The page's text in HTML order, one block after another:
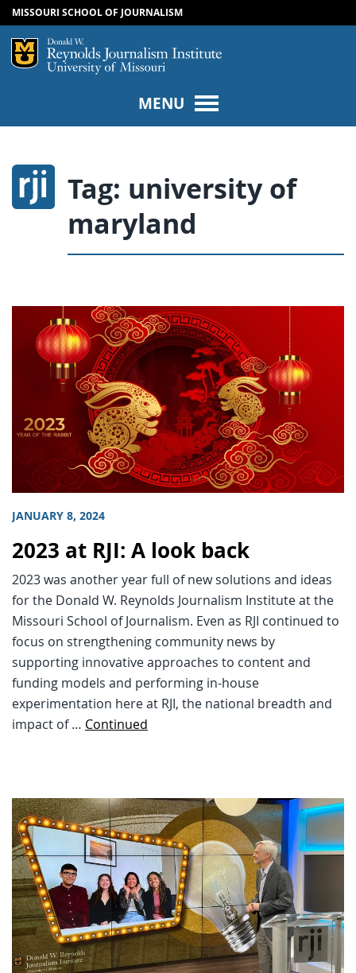
SKIP TO CONTENT
SKIP TO NAVIGATION
MISSOURI SCHOOL OF JOURNALISM
Mizzou Logo
MENU
Tag: university of
maryland
JANUARY 8, 2024
2023 at RJI: A look back
2023 was another year full of new solutions and ideas
for the Donald W. Reynolds Journalism Institute at the
Missouri School of Journalism. Even as RJI continued to
focus on strengthening community news by
supporting innovative approaches to content and
funding models and performing in-house
experimentation here at RJI, the national breadth and
impact of … Continued